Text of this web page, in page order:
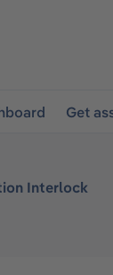
Get
Interlock